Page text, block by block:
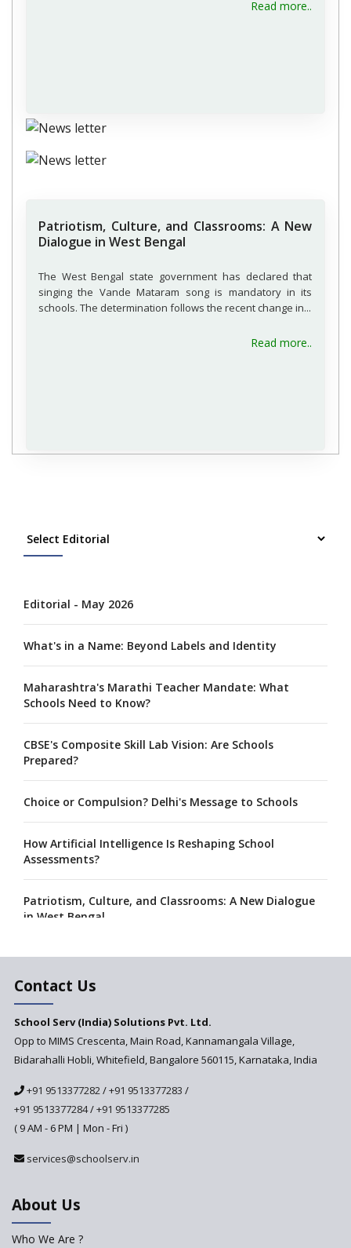
Read more..
Patriotism, Culture, and Classrooms: A New
Dialogue in West Bengal
The West Bengal state government has declared that
singing the Vande Mataram song is mandatory in its
schools. The determination follows the recent change in...
Read more..
Editorial - May 2026
What's in a Name: Beyond Labels and Identity
Maharashtra's Marathi Teacher Mandate: What
Schools Need to Know?
CBSE's Composite Skill Lab Vision: Are Schools
Prepared?
Choice or Compulsion? Delhi's Message to Schools
How Artificial Intelligence Is Reshaping School
Assessments?
Patriotism, Culture, and Classrooms: A New Dialogue
in West Bengal
A collaboration between Google India and NCERT to
schools announced
CBSE tables proposal for integrating arts into the
school curriculum
The HRD Ministry reports 7% Of Classrooms in Indian
Schools as Critically Dilapidated
In India
Trends that will shape the Primary Education
landscape of India
Contact Us
School Serv (India) Solutions Pvt. Ltd.
Opp to MIMS Crescenta, Main Road, Kannamangala Village,
Bidarahalli Hobli, Whitefield, Bangalore 560115, Karnataka, India
+91 9513377282/+91 9513377283 /
+91 9513377284/+91 9513377285
( 9 AM - 6 PM | Mon - Fri )
services@schoolserv.in
About Us
Who We Are ?